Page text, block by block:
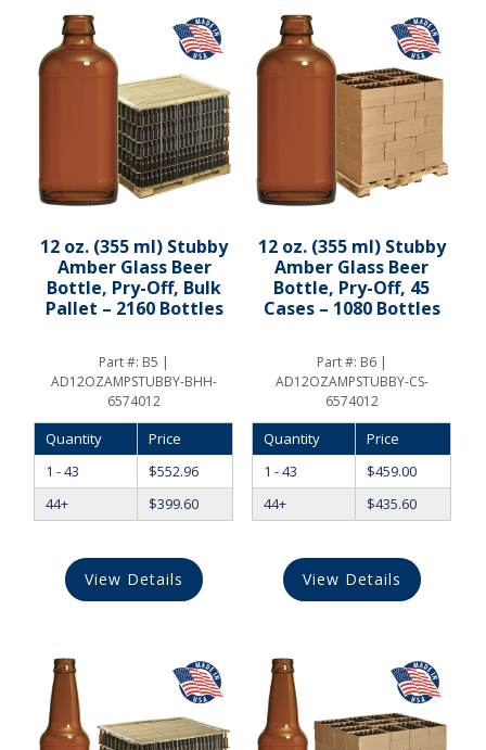
12 oz. (355 ml) Stubby
Amber Glass Beer
Bottle, Pry-Off, Bulk
Pallet – 2160 Bottles
Part #: B5 |
AD12OZAMPSTUBBY-BHH-
6574012
Quantity
Price
1 - 43
$552.96
44+
$399.60
View Details
12 oz. (355 ml) Stubby
Amber Glass Beer
Bottle, Pry-Off, 45
Cases – 1080 Bottles
Part #: B6 |
AD12OZAMPSTUBBY-CS-
6574012
Quantity
Price
1 - 43
$459.00
44+
$435.60
View Details